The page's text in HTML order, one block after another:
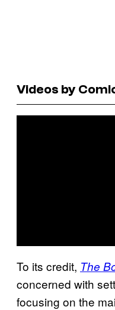
Videos by
To its credit, The
concerned with
focusing on the